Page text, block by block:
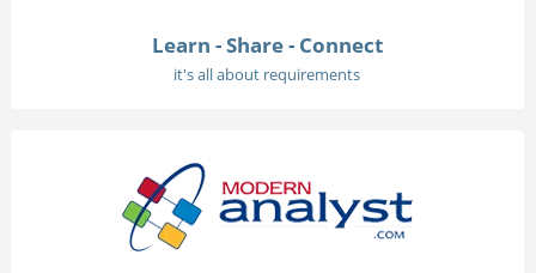
Learn - Share - Connect
it's all about requirements